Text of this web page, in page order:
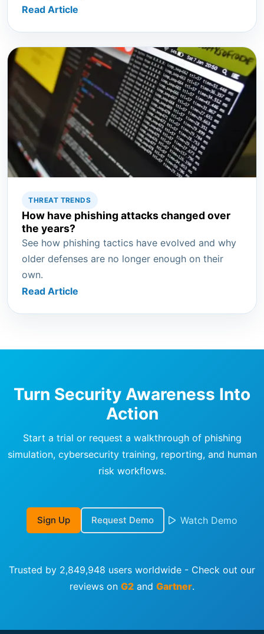
Read Article
THREAT TRENDS
How have phishing attacks changed over
the years?
See how phishing tactics have evolved and why
older defenses are no longer enough on their
own.
Read Article
Turn Security Awareness Into
Action
Start a trial or request a walkthrough of phishing
simulation, cybersecurity training, reporting, and human
risk workflows.
Sign Up Request Demo Watch Demo
Trusted by 2,849,948 users worldwide - Check out our
reviews on G2 and Gartner.